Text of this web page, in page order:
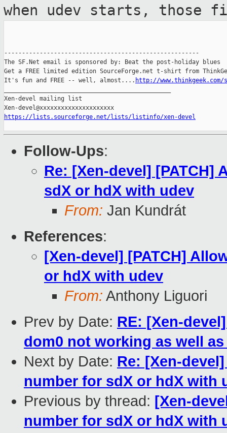
when udev starts, those
-------------------------------------------------------
The SF.Net email is sponsored by: Beat the post-holiday blues
Get a FREE limited edition SourceForge.net t-shirt from
It's fun and FREE -- well, almost.... http://
Xen-devel mailing list
https://lists.sourceforge.net/lists/listinfo/xen-devel
Follow-Ups:
Re: [Xen-devel] [PATCH]
sdX or hdX with udev
From: Jan Kundrát
References:
[Xen-devel] [PATCH]
or hdX with udev
From: Anthony Liguori
Prev by Date: RE: [Xen-
dom0 not working as well
Next by Date: Re: [Xen-
number for sdX or hdX with
Previous by thread: [Xen-
number for sdX or hdX with